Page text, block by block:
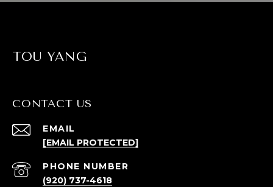
TOU YANG
CONTACT US
EMAIL
[EMAIL PROTECTED]
PHONE NUMBER
(920) 737-4618